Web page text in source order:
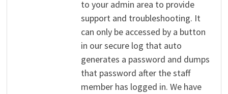
to your admin area to provide
support and troubleshooting. It
can only be accessed by a button
in our secure log that auto
generates a password and dumps
that password after the staff
member has logged in. We have